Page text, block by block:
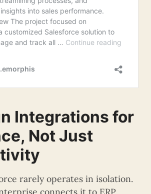
Integrations for
Not Just
rarely operates in isolation.
connects it to ERP